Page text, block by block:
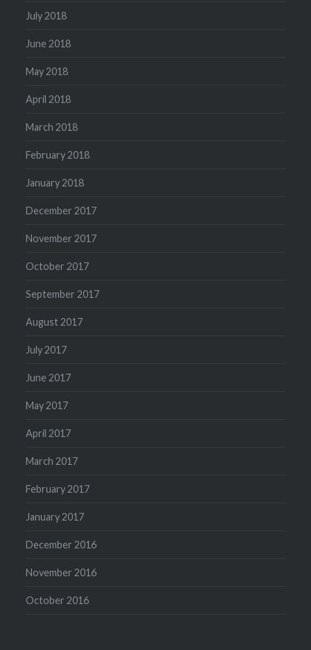
July 2018
June 2018
May 2018
April 2018
March 2018
February 2018
January 2018
December 2017
November 2017
October 2017
September 2017
August 2017
July 2017
June 2017
May 2017
April 2017
March 2017
February 2017
January 2017
December 2016
November 2016
October 2016